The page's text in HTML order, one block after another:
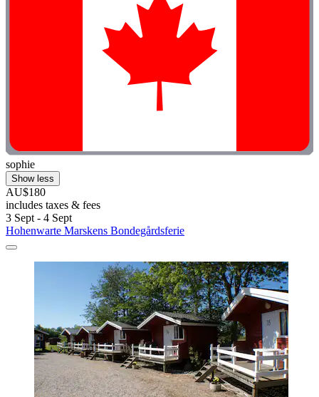
sophie
Show less
AU$180
includes taxes & fees
3 Sept - 4 Sept
Hohenwarte Marskens Bondegårdsferie